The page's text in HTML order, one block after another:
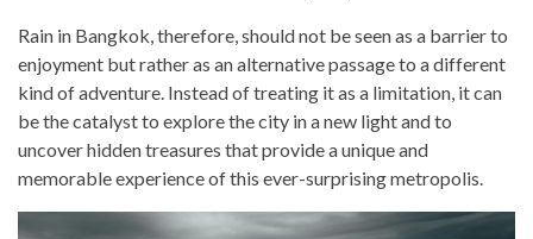
Rain in Bangkok, therefore, should not be seen as a barrier to
enjoyment but rather as an alternative passage to a different
kind of adventure. Instead of treating it as a limitation, it can
be the catalyst to explore the city in a new light and to
uncover hidden treasures that provide a unique and
memorable experience of this ever-surprising metropolis.